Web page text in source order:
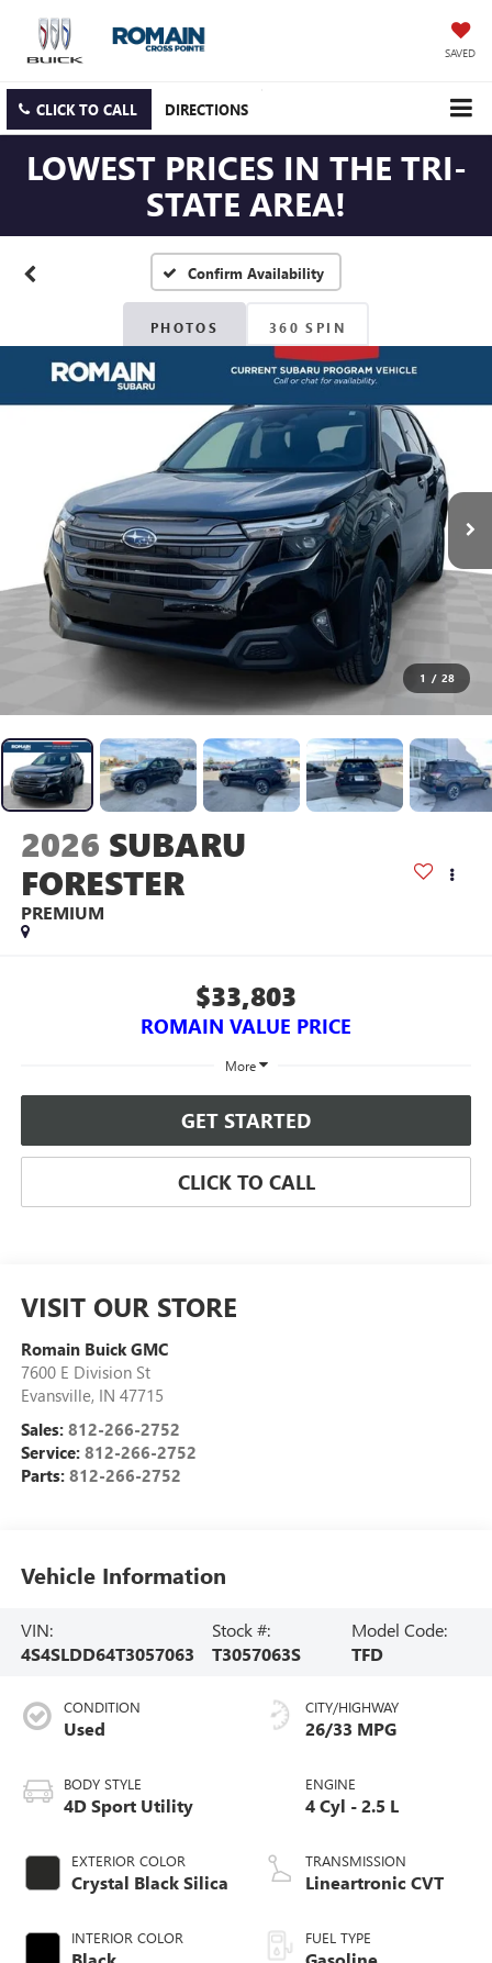
SAVED
CLICK TO CALL DIRECTIONS
LOWEST PRICES IN THE TRI-
STATE AREA!
Confirm Availability
PHOTOS 360 SPIN
1 / 28
2026 SUBARU
FORESTER
PREMIUM
$33,803
ROMAIN VALUE PRICE
More
GET STARTED
CLICK TO CALL
VISIT OUR STORE
Romain Buick GMC
7600 E Division St
Evansville, IN 47715
Sales: 812-266-2752
Service: 812-266-2752
Parts: 812-266-2752
Vehicle Information
VIN:
4S4SLDD64T3057063
Stock #:
T3057063S
Model Code:
TFD
CONDITION
Used
BODY STYLE
4D Sport Utility
EXTERIOR COLOR
Crystal Black Silica
INTERIOR COLOR
CITY/HIGHWAY
26/33 MPG
ENGINE
4 Cyl - 2.5 L
TRANSMISSION
Lineartronic CVT
FUEL TYPE